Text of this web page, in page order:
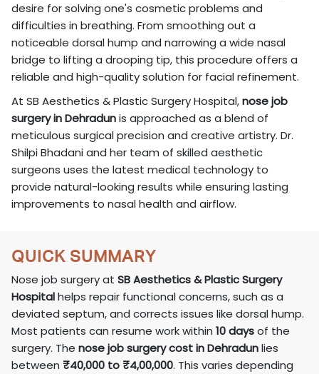
desire for solving one's cosmetic problems and
difficulties in breathing. From smoothing out a
noticeable dorsal hump and narrowing a wide nasal
bridge to lifting a drooping tip, this procedure offers a
reliable and high-quality solution for facial refinement.
At SB Aesthetics & Plastic Surgery Hospital,nose job
surgery in Dehradunis approached as a blend of
meticulous surgical precision and creative artistry. Dr.
Shilpi Bhadani and her team of skilled aesthetic
surgeons uses the latest medical technology to
provide natural-looking results while ensuring lasting
improvements to nasal health and airflow.
QUICK SUMMARY
Nose job surgery atSB Aesthetics & Plastic Surgery
Hospitalhelps repair functional concerns, such as a
deviated septum, and corrects issues like dorsal hump.
Most patients can resume work within10 daysof the
surgery. Thenose job surgery cost in Dehradunlies
between ₹40,000 to ₹4,00,000. This varies depending